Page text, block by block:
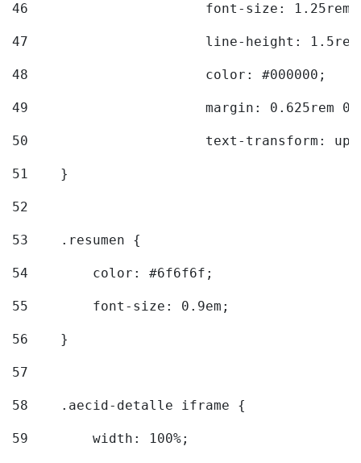
46
font-size:
47
line-height:
48
			color: #000000;
49
margin: 0.625rem
50
text-transform:
51
    }
52
53
    .resumen {
54
        color: #6f6f6f;
55
        font-size: 0.9em;
56
    }
57
58
    .aecid-detalle iframe {
59
        width: 100%;